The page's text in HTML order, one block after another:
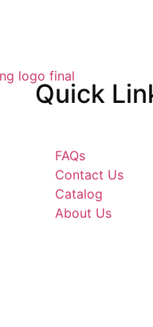
Quick
FAQs
Contact Us
Catalog
About Us